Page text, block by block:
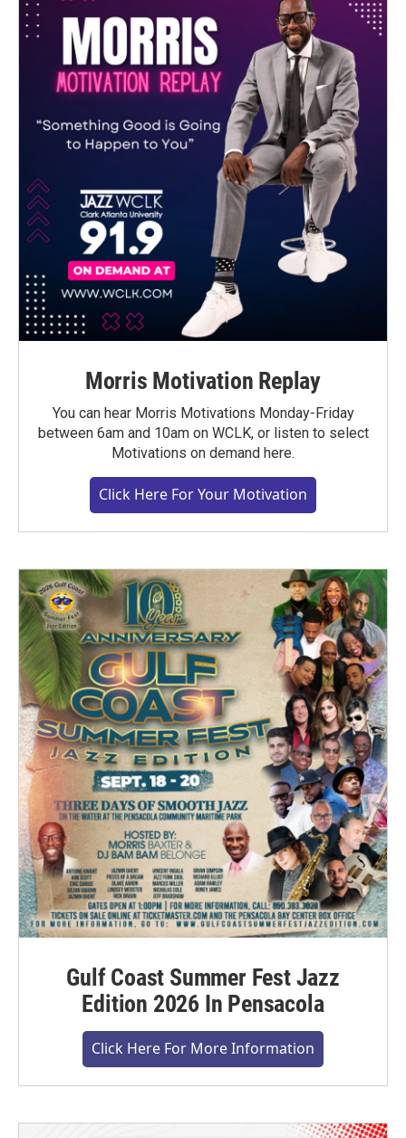
Morris Motivation Replay
You can hear Morris Motivations Monday-Friday
between 6am and 10am on WCLK, or listen to select
Motivations on demand here.
Click Here For Your Motivation
Gulf Coast Summer Fest Jazz
Edition 2026 In Pensacola
Click Here For More Information